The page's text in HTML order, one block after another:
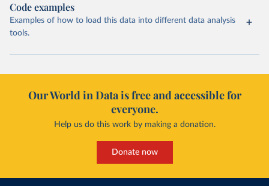
Code examples
Examples of how to load this data into different data analysis
tools.
Our World in Data is free and accessible for
everyone.
Help us do this work by making a donation.
Donate now